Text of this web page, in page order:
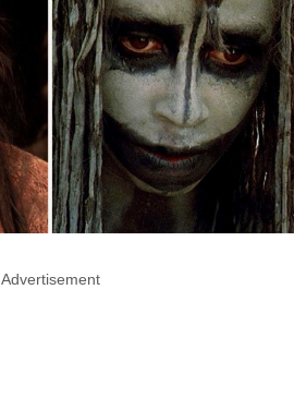
Advertisement